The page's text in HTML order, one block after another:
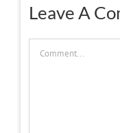
Leave A
Comment